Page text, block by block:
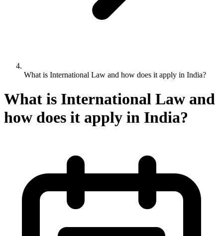
What is International Law and how does it apply in India?
What is International Law and
how does it apply in India?